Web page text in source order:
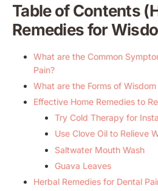
Table of Contents
Remedies for
What are the Common
Pain?
What are the Forms of Wisdom
Effective Home Remedies to
Try Cold Therapy for
Use Clove Oil to Relieve
Saltwater Mouth Wash
Guava Leaves
Herbal Remedies for Dental